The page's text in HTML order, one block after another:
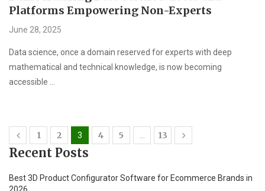
Platforms Empowering Non-Experts
June 28, 2025
Data science, once a domain reserved for experts with deep
mathematical and technical knowledge, is now becoming
accessible …
1 2 3 4 5 13
Recent Posts
Best 3D Product Configurator Software for Ecommerce Brands in
2026